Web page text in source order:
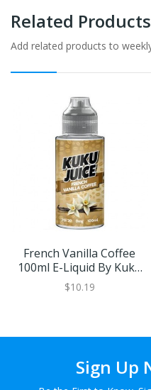
Related Products
Add related products to
French Vanilla Coffee
100ml E-Liquid By Kuku
Juice
$10.19
Sign Up